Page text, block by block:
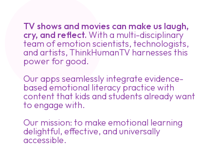
TV shows and movies can make us laugh,
cry, and reflect. With a multi-disciplinary
team of emotion scientists, technologists,
and artists, ThinkHumanTV harnesses this
power for good.
Our apps seamlessly integrate evidence-
based emotional literacy practice with
content that kids and students already want
to engage with.
Our mission: to make emotional learning
delightful, effective, and universally
accessible.